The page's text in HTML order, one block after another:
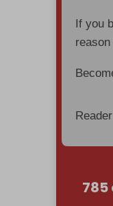
If you
785